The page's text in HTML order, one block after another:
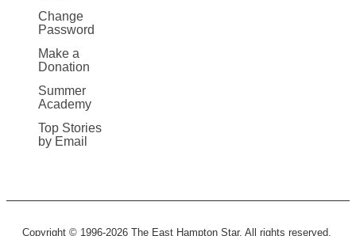
Change
Password
Make a
Donation
Summer
Academy
Top Stories
by Email
Copyright © 1996-2026 The East Hampton Star. All rights reserved.